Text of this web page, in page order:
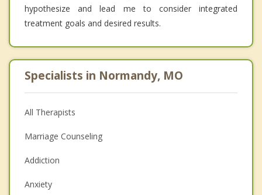
hypothesize and lead me to consider integrated
treatment goals and desired results.
Specialists in Normandy, MO
All Therapists
Marriage Counseling
Addiction
Anxiety